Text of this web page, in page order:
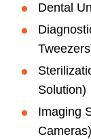
Dental
Solution)
Imaging
Cameras)